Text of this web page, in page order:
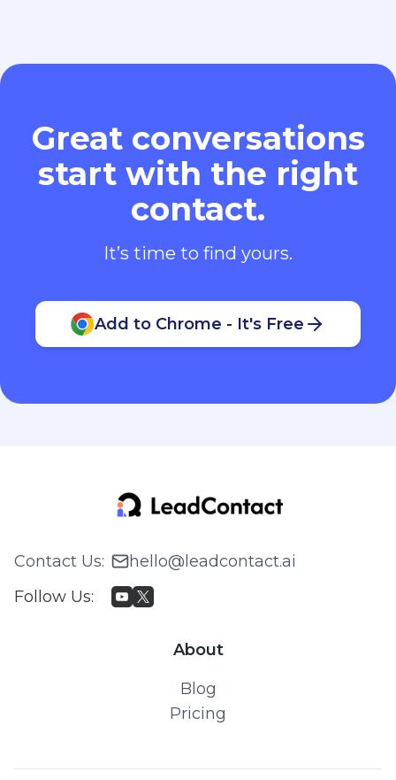
Great conversations
start with the right
contact.
It’s time to find yours.
Add to Chrome - It's Free
Contact Us:
hello@leadcontact.ai
Follow Us:
About
Blog
Pricing